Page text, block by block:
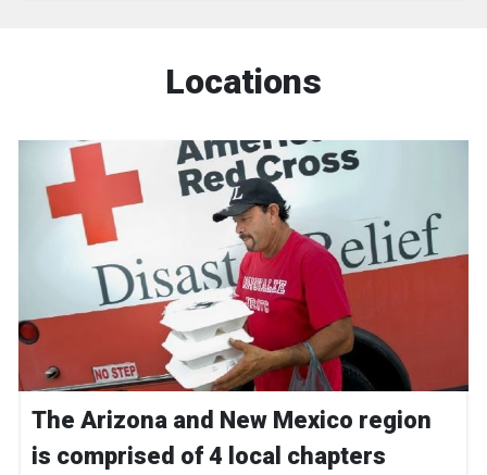
Locations
The Arizona and New Mexico region
is comprised of 4 local chapters